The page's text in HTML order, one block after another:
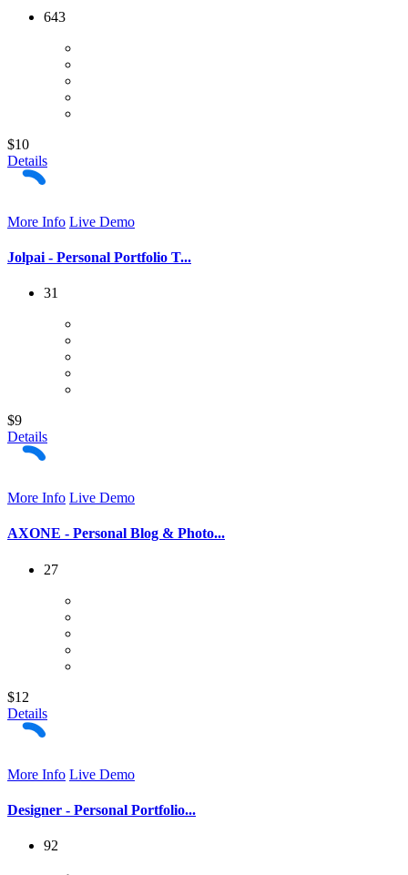
643
$10
Details
More Info Live Demo
Jolpai - Personal Portfolio T...
31
$9
Details
More Info Live Demo
AXONE - Personal Blog & Photo...
27
$12
Details
More Info Live Demo
Designer - Personal Portfolio...
92